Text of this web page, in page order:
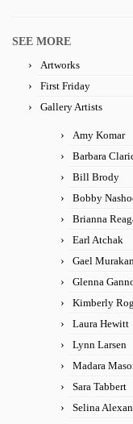
SEE MORE
Artworks
First Friday
Gallery Artists
Amy Komar
Barbara
Bill Brody
Bobby
Brianna
Earl Atchak
Gael
Glenna
Kimberly
Laura Hewitt
Lynn Larsen
Madara
Sara Tabbert
Selina